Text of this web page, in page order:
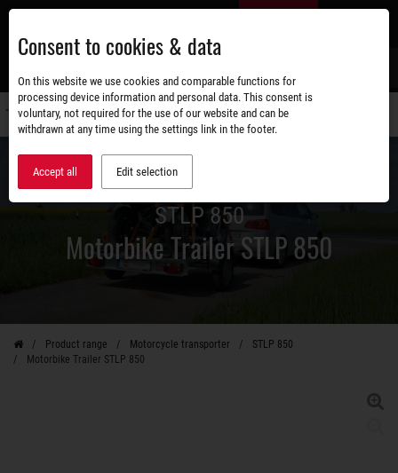
Skip
main
content
STLP 850
Motorbike Trailer STLP 850
Product range Motorcycle transporter
STLP 850
Motorbike Trailer STLP 850
Consent to cookies & data
On this website we use cookies and comparable functions for
processing device information and personal data. This consent is
voluntary, not required for the use of our website and can be
withdrawn at any time using the settings link in the footer.
Accept all Edit selection